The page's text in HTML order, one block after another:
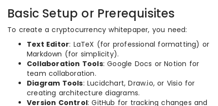
Basic Setup or Prerequisites
To create a cryptocurrency whitepaper, you need:
Text Editor: LaTeX (for professional formatting) or
Markdown (for simplicity).
Collaboration Tools: Google Docs or Notion for
team collaboration.
Diagram Tools: Lucidchart, Draw.io, or Visio for
creating architecture diagrams.
Version Control: GitHub for tracking changes and